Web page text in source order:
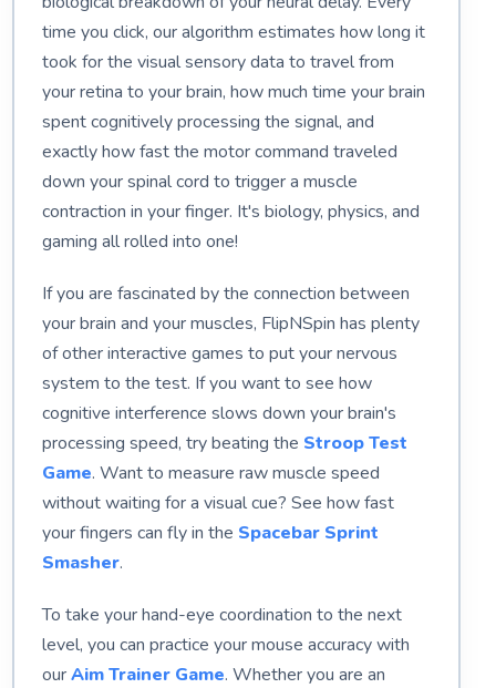
time you click, our algorithm estimates how long it
took for the visual sensory data to travel from
your retina to your brain, how much time your brain
spent cognitively processing the signal, and
exactly how fast the motor command traveled
down your spinal cord to trigger a muscle
contraction in your finger. It's biology, physics, and
gaming all rolled into one!
If you are fascinated by the connection between
your brain and your muscles, FlipNSpin has plenty
of other interactive games to put your nervous
system to the test. If you want to see how
cognitive interference slows down your brain's
processing speed, try beating the Stroop Test
Game. Want to measure raw muscle speed
without waiting for a visual cue? See how fast
your fingers can fly in the Spacebar Sprint
Smasher.
To take your hand-eye coordination to the next
level, you can practice your mouse accuracy with
ourAim Trainer Game. Whether you are an